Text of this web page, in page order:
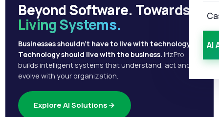
AI
Beyond Software. Towards
Living Systems.
Businesses shouldn't have to live with technology.
Technology should live with the business. IrizPro
builds intelligent systems that understand, act and
evolve with your organization.
Explore AI Solutions